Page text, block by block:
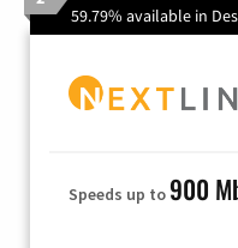
59.79% available in
Speeds up to900